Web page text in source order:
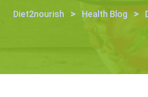
Diet2nourish > Health Blog >